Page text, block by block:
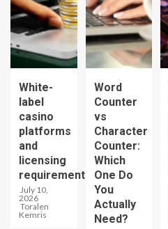
White-
label
casino
platforms
and
licensing
requirements
July 10,
2026
Toralen
Kemris
Word
Counter
vs
Character
Counter:
Which
One Do
You
Actually
Need?